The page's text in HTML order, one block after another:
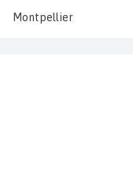
Montpellier